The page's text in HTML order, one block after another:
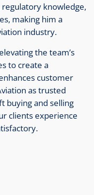
knowledge,
making him a
industry.
the team’s
to create a
customer
as trusted
buying and selling
clients experience